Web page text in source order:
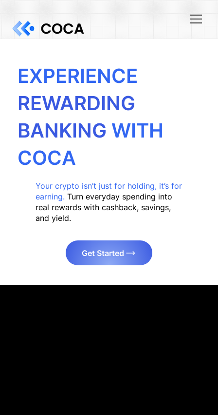
EXPERIENCE
REWARDING
BANKING WITH
COCA
Your crypto isn’t just for holding, it’s for
earning. Turn everyday spending into
real rewards with cashback, savings,
and yield.
Get Started